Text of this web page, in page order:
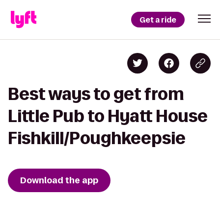
Get a ride
Best ways to get from
Little Pub to Hyatt House
Fishkill/Poughkeepsie
Download the app